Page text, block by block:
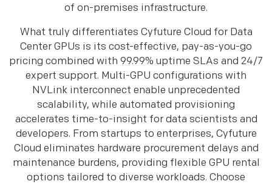
of on-premises infrastructure.
What truly differentiates Cyfuture Cloud for Data
Center GPUs is its cost-effective, pay-as-you-go
pricing combined with 99.99% uptime SLAs and 24/7
expert support. Multi-GPU configurations with
NVLink interconnect enable unprecedented
scalability, while automated provisioning
accelerates time-to-insight for data scientists and
developers. From startups to enterprises, Cyfuture
Cloud eliminates hardware procurement delays and
maintenance burdens, providing flexible GPU rental
options tailored to diverse workloads. Choose